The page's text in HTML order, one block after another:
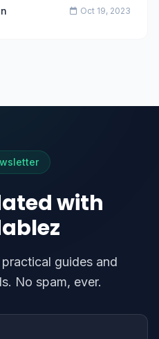
Oct 19, 2023
with
guides and
No spam, ever.